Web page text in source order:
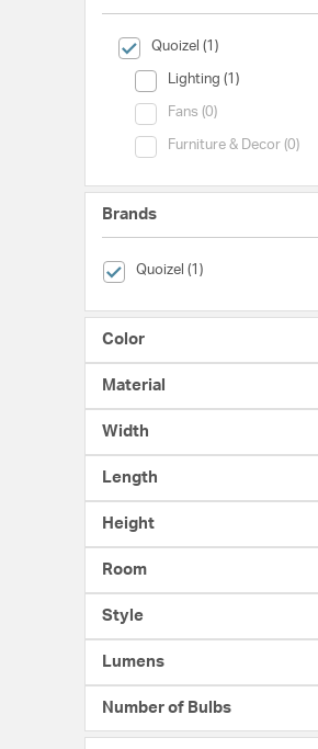
Quoizel (1)
selected Currently Refined
Lighting (1)
Category (Lighting)
Fans (0)
Category (Fans)
Furniture & Decor (0)
Category (Furniture & Decor)
Brands
Quoizel (1)
selected Currently Refined by
Color
Material
Width
Length
Height
Room
Style
Lumens
Number of Bulbs